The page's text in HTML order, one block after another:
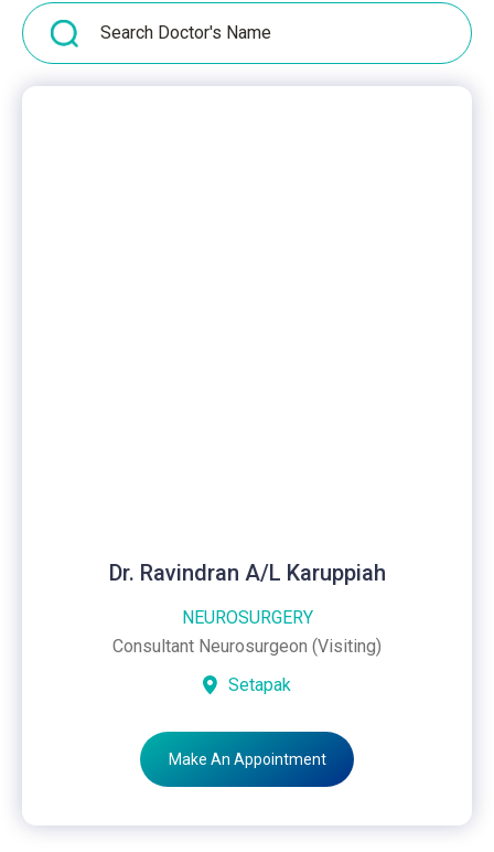
Dr. Ravindran A/L Karuppiah
NEUROSURGERY
Consultant Neurosurgeon (Visiting)
Setapak
Make An Appointment